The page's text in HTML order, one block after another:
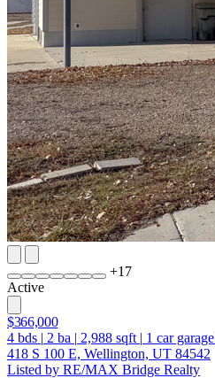
+17
Active
$366,000
4 bds | 2 ba | 2,988 sqft | 1 car garage
418 S 100 E, Wellington, UT 84542
Listed by RE/MAX Bridge Realty